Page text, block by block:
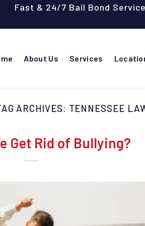
Fast & 24/7 Bail Bond
About Us Services
ARCHIVES: TENNESSEE
Get Rid of Bullying?